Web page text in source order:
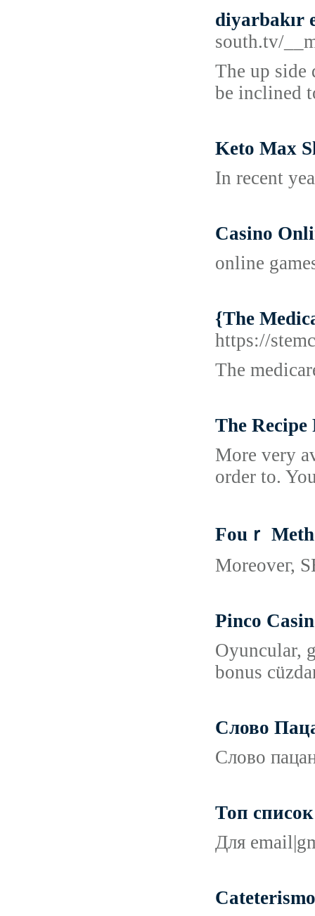
diyarbakır
south.tv/
The up side
be inclined
Keto Max
In recent
Casino
online
{The
https://
The
The
More very
order to.
Fouｒ
Moreoveг,
Pinco
Oyuncular,
bonus
Слово
Слово
Топ
Для